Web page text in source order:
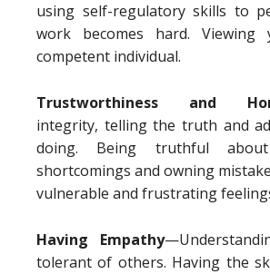
using self-regulatory skills to
work becomes hard. Viewing
competent individual.
Trustworthiness and
integrity, telling the truth and
doing. Being truthful
shortcomings and owning
vulnerable and frustrating
Having Empathy
tolerant of others. Having the